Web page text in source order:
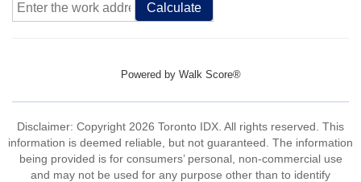
Calculate
Powered by Walk Score®
Disclaimer: Copyright 2026 Toronto IDX. All rights reserved. This
information is deemed reliable, but not guaranteed. The information
being provided is for consumers’ personal, non-commercial use
and may not be used for any purpose other than to identify